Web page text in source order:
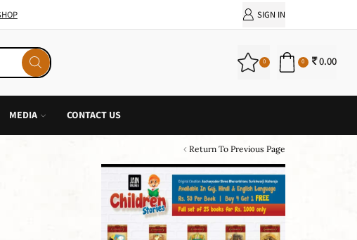
OFFER: BUY 4 BOOKS AND GET 1 FREE, VALID ON "CHILDREN STORIES" CATEGORY ONLY SIGN IN
0 0 0.00
MEDIA CONTACT US
Return To Previous Page